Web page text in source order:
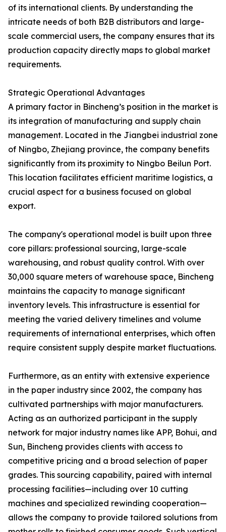
of its international clients. By understanding the
intricate needs of both B2B distributors and large-
scale commercial users, the company ensures that its
production capacity directly maps to global market
requirements.
Strategic Operational Advantages
A primary factor in Bincheng’s position in the market is
its integration of manufacturing and supply chain
management. Located in the Jiangbei industrial zone
of Ningbo, Zhejiang province, the company benefits
significantly from its proximity to Ningbo Beilun Port.
This location facilitates efficient maritime logistics, a
crucial aspect for a business focused on global
export.
The company's operational model is built upon three
core pillars: professional sourcing, large-scale
warehousing, and robust quality control. With over
30,000 square meters of warehouse space, Bincheng
maintains the capacity to manage significant
inventory levels. This infrastructure is essential for
meeting the varied delivery timelines and volume
requirements of international enterprises, which often
require consistent supply despite market fluctuations.
Furthermore, as an entity with extensive experience
in the paper industry since 2002, the company has
cultivated partnerships with major manufacturers.
Acting as an authorized participant in the supply
network for major industry names like APP, Bohui, and
Sun, Bincheng provides clients with access to
competitive pricing and a broad selection of paper
grades. This sourcing capability, paired with internal
processing facilities—including over 10 cutting
machines and specialized rewinding cooperation—
allows the company to provide tailored solutions from